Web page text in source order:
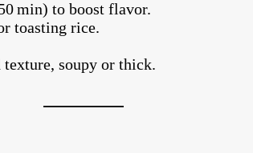
min) to boost flavor.
toasting rice.
soupy or thick.